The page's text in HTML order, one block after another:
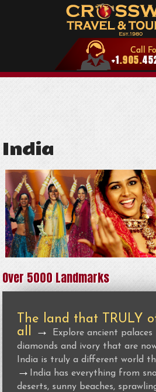
India
Over 5000 Landmarks
The land that TRULY
all →
Explore ancient
diamonds and ivory that are
India is truly a different world
→
India has everything from
deserts, sunny beaches,